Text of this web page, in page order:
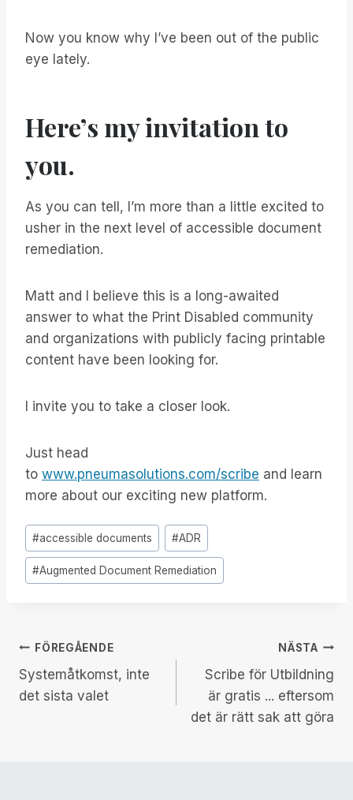
Now you know why I’ve been out of the public
eye lately.
Here’s my invitation to
you.
As you can tell, I’m more than a little excited to
usher in the next level of accessible document
remediation.
Matt and I believe this is a long-awaited
answer to what the Print Disabled community
and organizations with publicly facing printable
content have been looking for.
I invite you to take a closer look.
Just head
to www.pneumasolutions.com/scribe and learn
more about our exciting new platform.
Inlägg
Taggar:
#accessible documents #ADR
#Augmented Document Remediation
Inläggsnavigering
FÖREGÅENDE
Systemåtkomst, inte
det sista valet
NÄSTA
Scribe för Utbildning
är gratis ... eftersom
det är rätt sak att göra